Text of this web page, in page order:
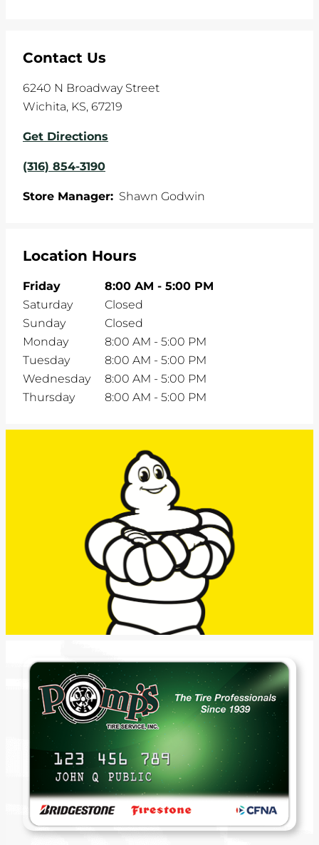
Contact Us
6240 N Broadway Street
Wichita, KS, 67219
Get Directions
(316) 854-3190
Store Manager: Shawn Godwin
Location Hours
Friday 8:00 AM - 5:00 PM
Saturday
Closed
Sunday
Closed
Monday
8:00 AM - 5:00 PM
Tuesday
8:00 AM - 5:00 PM
Wednesday
8:00 AM - 5:00 PM
Thursday
8:00 AM - 5:00 PM